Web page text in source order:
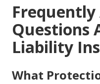
Frequently
Questions
Liability
What